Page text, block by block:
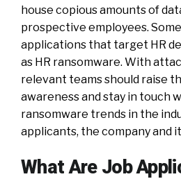
house copious amounts of
prospective employees.
applications that target HR
as HR ransomware. With
relevant teams should raise
awareness and stay in touch
ransomware trends in the
applicants, the company and
What Are Job